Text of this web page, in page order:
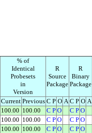
% of
Identical
Probesets
in
Version
R
Source
Package
R
Binary
Package
Current Previous C P O A C P O A
100.00 100.00 C P O C P O
100.00 100.00 C P O C P O
100.00 100.00 C P O C P O